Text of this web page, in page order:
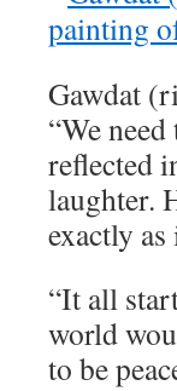
Gawdat
“We
reflected
laughter.
exactly as
“It all
world
to be